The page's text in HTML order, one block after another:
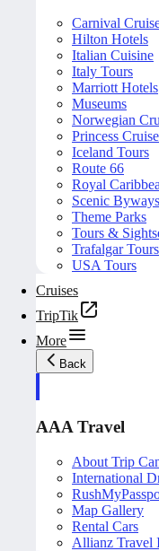
Carnival
Hilton Hotels
Italian Cuisine
Italy Tours
Marriott Hotels
Museums
Norwegian
Princess
Iceland Tours
Route 66
Royal
Scenic Byways
Theme Parks
Tours &
Trafalgar Tours
USA Tours
Cruises
TripTik
More
Back
AAA Travel
About Trip
International
Map Gallery
Rental Cars
Allianz Travel